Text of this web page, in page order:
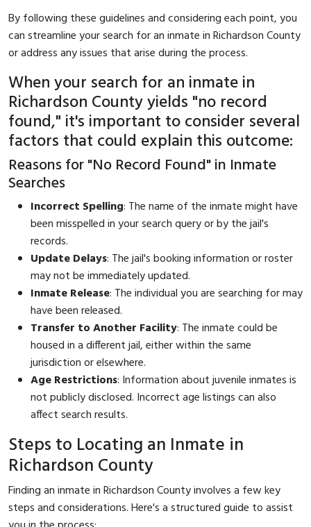
By following these guidelines and considering each point, you
can streamline your search for an inmate in Richardson County
or address any issues that arise during the process.
When your search for an inmate in
Richardson County yields "no record
found," it's important to consider several
factors that could explain this outcome:
Reasons for "No Record Found" in Inmate
Searches
Incorrect Spelling: The name of the inmate might have
been misspelled in your search query or by the jail's
records.
Update Delays: The jail's booking information or roster
may not be immediately updated.
Inmate Release: The individual you are searching for may
have been released.
Transfer to Another Facility: The inmate could be
housed in a different jail, either within the same
jurisdiction or elsewhere.
Age Restrictions: Information about juvenile inmates is
not publicly disclosed. Incorrect age listings can also
affect search results.
Steps to Locating an Inmate in
Richardson County
Finding an inmate in Richardson County involves a few key
steps and considerations. Here's a structured guide to assist